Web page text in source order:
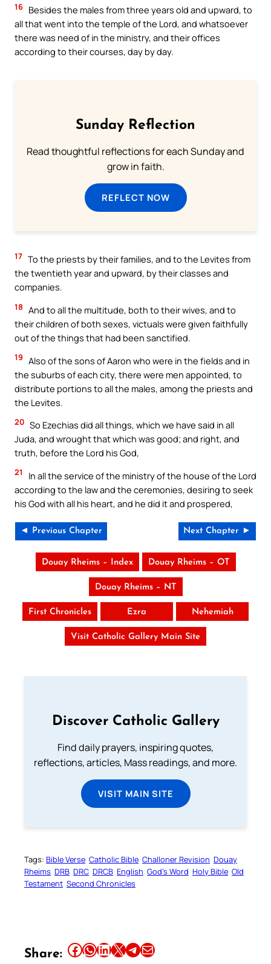
16 Besides the males from three years old and upward, to
all that went into the temple of the Lord, and whatsoever
there was need of in the ministry, and their offices
according to their courses, day by day.
Sunday Reflection
Read thoughtful reflections for each Sunday and
grow in faith.
REFLECT NOW
17 To the priests by their families, and to the Levites from
the twentieth year and upward, by their classes and
companies.
18 And to all the multitude, both to their wives, and to
their children of both sexes, victuals were given faithfully
out of the things that had been sanctified.
19 Also of the sons of Aaron who were in the fields and in
the suburbs of each city, there were men appointed, to
distribute portions to all the males, among the priests and
the Levites.
20 So Ezechias did all things, which we have said in all
Juda, and wrought that which was good; and right, and
truth, before the Lord his God,
21
In all the service of the ministry of the house of the Lord
according to the law and the ceremonies, desiring to seek
his God with all his heart, and he did it and prospered,
◄ Previous Chapter Next Chapter ►
Douay Rheims – Index Douay Rheims – OT
Douay Rheims – NT
First Chronicles Ezra Nehemiah
Visit Catholic Gallery Main Site
Discover Catholic Gallery
Find daily prayers, inspiring quotes,
reflections, articles, Mass readings, and more.
VISIT MAIN SITE
Tags: Bible Verse Catholic Bible Challoner Revision Douay
Rheims DRB DRC DRCB English God’s Word Holy Bible Old
Testament Second Chronicles
Share: Share this article on Facebook Share this article on WhatsApp Share this article on LinkedIn Share this article on X Share this article on TelegramEmail this Article